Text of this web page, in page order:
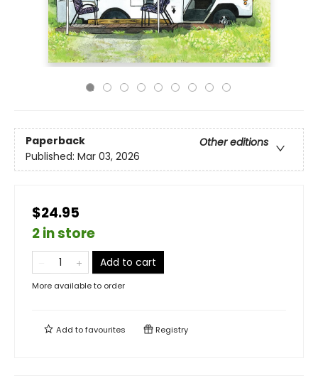
Paperback
Other editions
Published: Mar 03, 2026
$24.95
2 in store
Add to cart
More available to order
Add tofavourites Registry